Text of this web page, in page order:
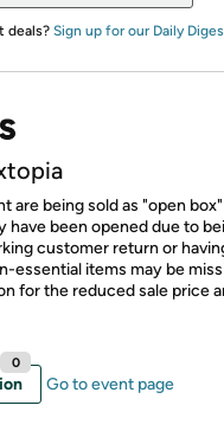
deals? Sign up for our Daily
are being sold as "open
have been opened due to
customer return or
essential items may be
for the reduced sale price
0
Go to event page